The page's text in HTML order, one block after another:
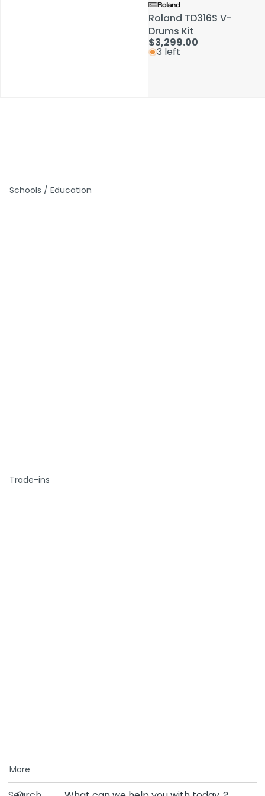
Roland TD316S V-
Drums Kit
$3,299.00
3 left
Schools / Education
Trade-ins
More
Roland TD316S V-
Drums Kit
$3,299.00
3 left